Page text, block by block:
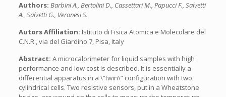
Authors: Barbini A., Bertolini D., Cassettari M., Papucci F., Salvetti
A., Salvetti G., Veronesi S.
Autors Affiliation: Istituto di Fisica Atomica e Molecolare del
C.N.R., via del Giardino 7, Pisa, Italy
Abstract: A microcalorimeter for liquid samples with high
performance and low cost is described. It is essentially a
differential apparatus in a \”twin\” configuration with two
cylindrical cells. Two resistive sensors, put in a Wheatstone